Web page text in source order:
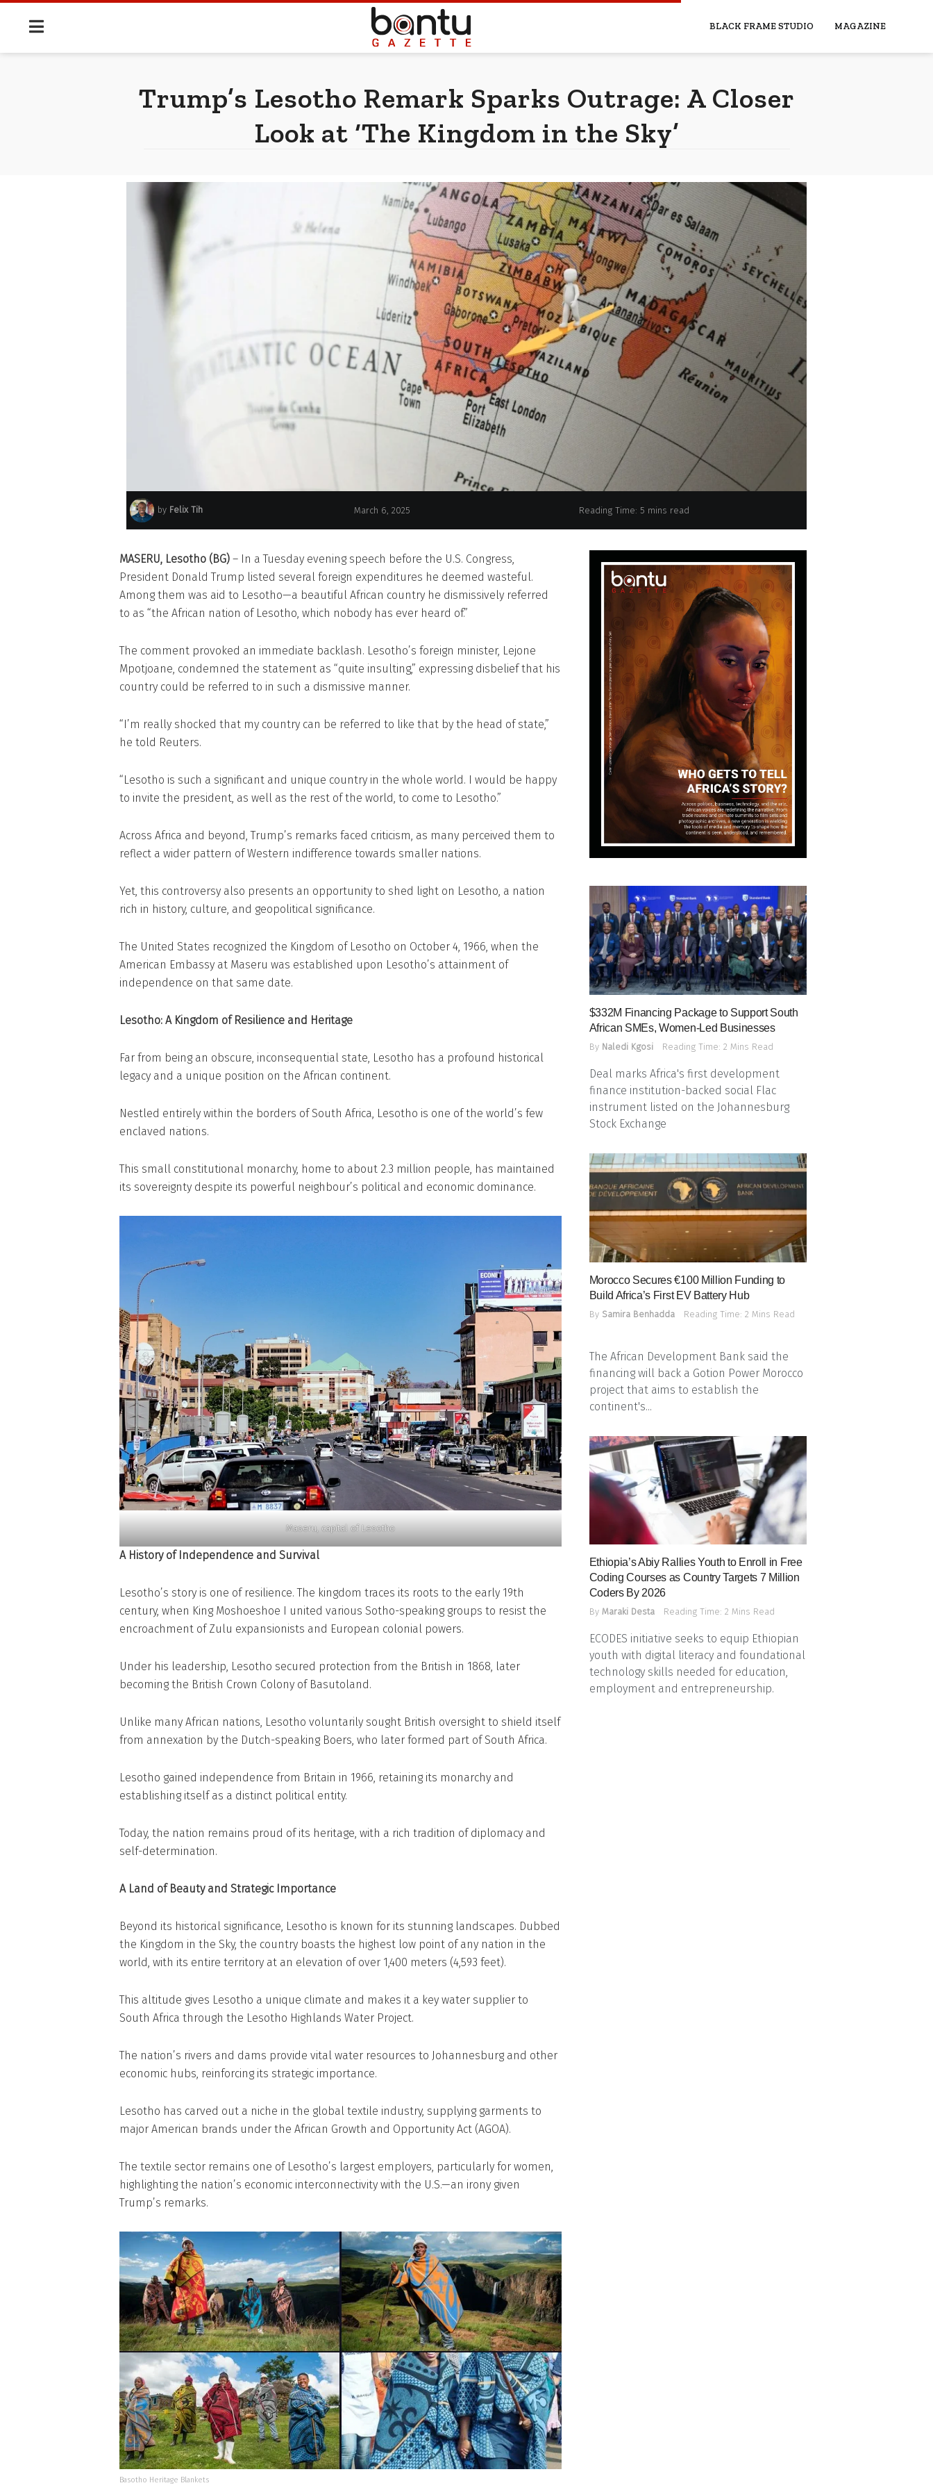
BLACK FRAME STUDIO MAGAZINE
Trump’s Lesotho Remark Sparks Outrage: A Closer
Look at ‘The Kingdom in the Sky’
by Felix Tih March 6, 2025 Reading Time: 5 mins read
MASERU, Lesotho (BG) – In a Tuesday evening speech before the U.S. Congress,
President Donald Trump listed several foreign expenditures he deemed wasteful.
Among them was aid to Lesotho—a beautiful African country he dismissively referred
to as “the African nation of Lesotho, which nobody has ever heard of.”
The comment provoked an immediate backlash. Lesotho’s foreign minister, Lejone
Mpotjoane, condemned the statement as “quite insulting,” expressing disbelief that his
country could be referred to in such a dismissive manner.
“I’m really shocked that my country can be referred to like that by the head of state,”
he told Reuters.
“Lesotho is such a significant and unique country in the whole world. I would be happy
to invite the president, as well as the rest of the world, to come to Lesotho.”
Across Africa and beyond, Trump’s remarks faced criticism, as many perceived them to
reflect a wider pattern of Western indifference towards smaller nations.
Yet, this controversy also presents an opportunity to shed light on Lesotho, a nation
rich in history, culture, and geopolitical significance.
The United States recognized the Kingdom of Lesotho on October 4, 1966, when the
American Embassy at Maseru was established upon Lesotho’s attainment of
independence on that same date.
Lesotho: A Kingdom of Resilience and Heritage
Far from being an obscure, inconsequential state, Lesotho has a profound historical
legacy and a unique position on the African continent.
Nestled entirely within the borders of South Africa, Lesotho is one of the world’s few
enclaved nations.
This small constitutional monarchy, home to about 2.3 million people, has maintained
its sovereignty despite its powerful neighbour’s political and economic dominance.
Maseru, capital of Lesotho
A History of Independence and Survival
Lesotho’s story is one of resilience. The kingdom traces its roots to the early 19th
century, when King Moshoeshoe I united various Sotho-speaking groups to resist the
encroachment of Zulu expansionists and European colonial powers.
Under his leadership, Lesotho secured protection from the British in 1868, later
becoming the British Crown Colony of Basutoland.
Unlike many African nations, Lesotho voluntarily sought British oversight to shield itself
from annexation by the Dutch-speaking Boers, who later formed part of South Africa.
Lesotho gained independence from Britain in 1966, retaining its monarchy and
establishing itself as a distinct political entity.
Today, the nation remains proud of its heritage, with a rich tradition of diplomacy and
self-determination.
A Land of Beauty and Strategic Importance
Beyond its historical significance, Lesotho is known for its stunning landscapes. Dubbed
the Kingdom in the Sky, the country boasts the highest low point of any nation in the
world, with its entire territory at an elevation of over 1,400 meters (4,593 feet).
This altitude gives Lesotho a unique climate and makes it a key water supplier to
South Africa through the Lesotho Highlands Water Project.
The nation’s rivers and dams provide vital water resources to Johannesburg and other
economic hubs, reinforcing its strategic importance.
Lesotho has carved out a niche in the global textile industry, supplying garments to
major American brands under the African Growth and Opportunity Act (AGOA).
The textile sector remains one of Lesotho’s largest employers, particularly for women,
highlighting the nation’s economic interconnectivity with the U.S.—an irony given
Trump’s remarks.
Basotho Heritage Blankets
$332M Financing Package to Support South
African SMEs, Women-Led Businesses
By Naledi Kgosi Reading Time: 2 Mins Read
Deal marks Africa's first development
finance institution-backed social Flac
instrument listed on the Johannesburg
Stock Exchange
Morocco Secures €100 Million Funding to
Build Africa’s First EV Battery Hub
By Samira Benhadda Reading Time: 2 Mins Read
The African Development Bank said the
financing will back a Gotion Power Morocco
project that aims to establish the
continent's...
Ethiopia’s Abiy Rallies Youth to Enroll in Free
Coding Courses as Country Targets 7 Million
Coders By 2026
By Maraki Desta Reading Time: 2 Mins Read
ECODES initiative seeks to equip Ethiopian
youth with digital literacy and foundational
technology skills needed for education,
employment and entrepreneurship.